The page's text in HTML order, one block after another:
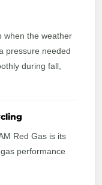
when the weather
pressure needed
during fall,
Red Gas is its
gas performance